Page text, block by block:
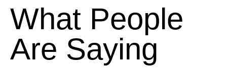
What People
Are Saying